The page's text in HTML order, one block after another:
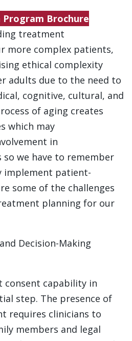
Program Brochure
treatment
more complex patients,
ethical complexity
adults due to the need to
cognitive, cultural, and
of aging creates
which may
in
so we have to remember
implement patient-
some of the challenges
planning for our
Decision-Making
consent capability in
step. The presence of
requires clinicians to
members and legal